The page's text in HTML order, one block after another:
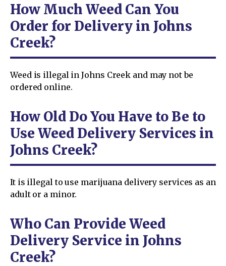
How Much Weed Can You
Order for Delivery in Johns
Creek?
Weed is illegal in Johns Creek and may not be
ordered online.
How Old Do You Have to Be to
Use Weed Delivery Services in
Johns Creek?
It is illegal to use marijuana delivery services as an
adult or a minor.
Who Can Provide Weed
Delivery Service in Johns
Creek?